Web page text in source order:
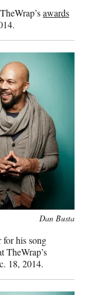
awards
Dan Busta
for his song
TheWrap’s
18, 2014.